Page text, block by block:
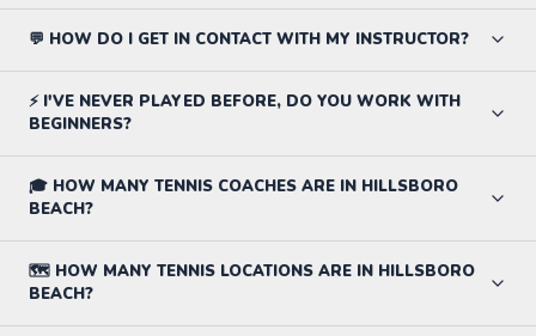
💬 HOW DO I GET IN CONTACT WITH MY INSTRUCTOR?
⚡ I'VE NEVER PLAYED BEFORE, DO YOU WORK WITH
BEGINNERS?
🎓 HOW MANY TENNIS COACHES ARE IN HILLSBORO
BEACH?
🗺️ HOW MANY TENNIS LOCATIONS ARE IN HILLSBORO
BEACH?